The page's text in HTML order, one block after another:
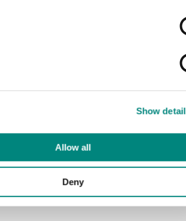
Show
Allow all
Deny